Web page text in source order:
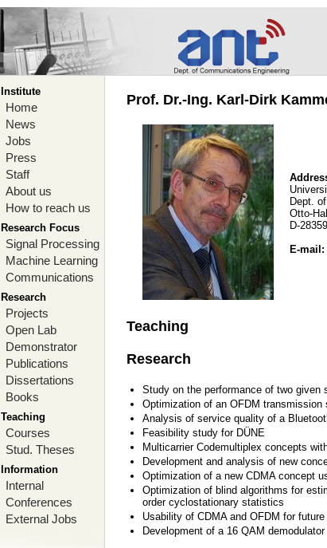
Institute
Home
News
Jobs
Press
Staff
About us
How to reach us
Research Focus
Signal Processing
Machine Learning
Communications
Research
Projects
Open Lab
Demonstrator
Publications
Dissertations
Books
Teaching
Courses
Stud. Theses
Information
Internal
Conferences
External Jobs
Prof. Dr.-Ing. Karl-Dirk
Dept.
Otto-
D-
E-mail :
Teaching
Research
Study on the performance of two given
Optimization of an OFDM
Analysis of service quality of a
Feasibility study for DÜNE
Multicarrier Codemultiplex concepts
Development and analysis of new
Optimization of a new CDMA concept
Optimization of blind algorithms for
order cyclostationary statistics
Usability of CDMA and OFDM for
Development of a 16 QAM